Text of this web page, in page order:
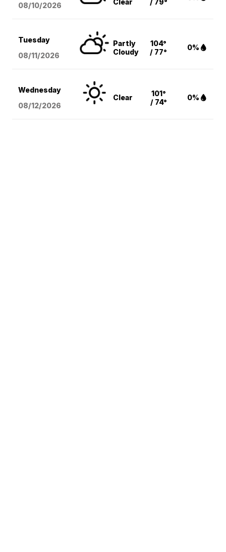
08/10/2026
Clear
/ 79°
Tuesday
08/11/2026
Partly
Cloudy
104°
/ 77°
0%
Wednesday
08/12/2026
Clear
101°
/ 74°
0%